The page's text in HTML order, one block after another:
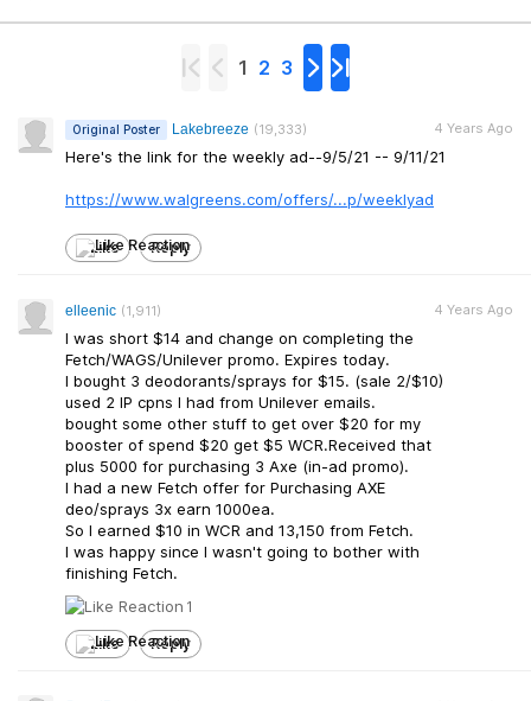
1 2 3
Original Poster Lakebreeze (19,333)
Here's the link for the weekly ad--9/5/21 -- 9/11/21
https://www.walgreens.com/offers/...p/weeklyad
4 Years Ago
Like Reply
elleenic (1,911)
I was short $14 and change on completing the
Fetch/WAGS/Unilever promo. Expires today.
I bought 3 deodorants/sprays for $15. (sale 2/$10)
used 2 IP cpns I had from Unilever emails.
bought some other stuff to get over $20 for my
booster of spend $20 get $5 WCR.Received that
plus 5000 for purchasing 3 Axe (in-ad promo).
I had a new Fetch offer for Purchasing AXE
deo/sprays 3x earn 1000ea.
So I earned $10 in WCR and 13,150 from Fetch.
I was happy since I wasn't going to bother with
finishing Fetch.
4 Years Ago
1
Like Reply